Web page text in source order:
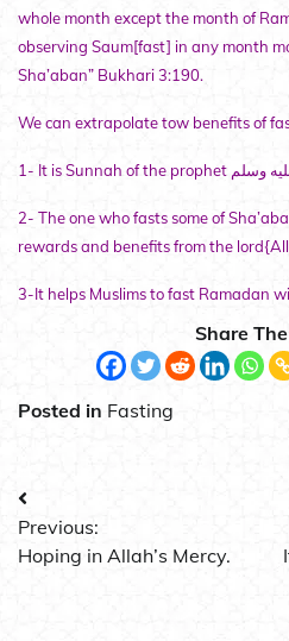
whole month except the month of
observing Saum[fast] in any month
Sha’aban” Bukhari 3:190.
We can extrapolate tow benefits of
2- The one who fasts some of
rewards and benefits from the
3-It helps Muslims to fast Ramadan
Share
Posted in Fasting
Post
navigation
Previous:
Hoping in Allah’s Mercy.